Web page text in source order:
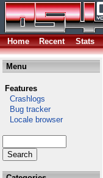
Home Recent Stats
Menu
Features
Crashlogs
Bug tracker
Locale browser